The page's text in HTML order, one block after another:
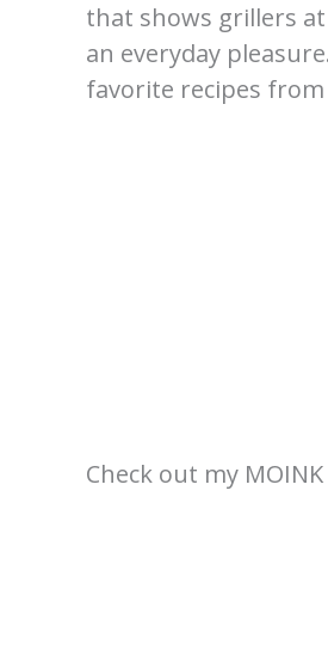
that shows grillers
an everyday
favorite recipes from
Check out my